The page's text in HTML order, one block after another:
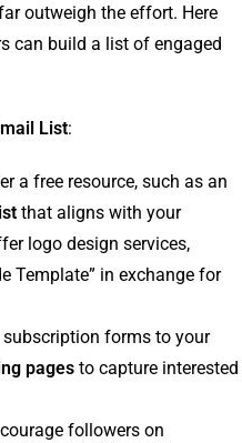
outweigh the effort. Here
can build a list of engaged
List:
a free resource, such as an
that aligns with your
logo design services,
Template” in exchange for
subscription forms to your
pagesto capture interested
followers on